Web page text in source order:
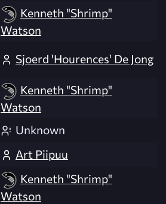
Kenneth "Shrimp"
Watson
Sjoerd 'Hourences' De Jong
Kenneth "Shrimp"
Watson
Unknown
Art Piipuu
Kenneth "Shrimp"
Watson